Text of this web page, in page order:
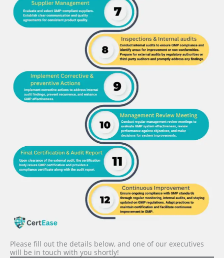
Please fill out the details below, and one of our executives
will be in touch with you shortly!